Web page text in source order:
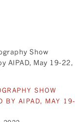
SHOW
BY AIPAD, MAY 19-